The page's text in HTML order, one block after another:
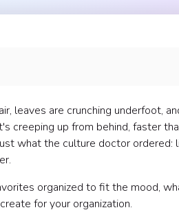
Clash (Most Popular)
Quest
(New!)
(New!)
leaves are crunching underfoot,
creeping up from behind, faster
what the culture doctor
organized to fit the mood,
for your organization.